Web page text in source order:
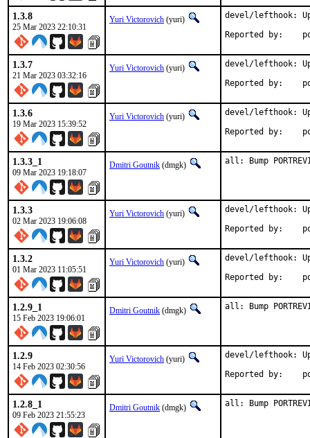
1.3.8
25 Mar 2023 22:10:31
Yuri Victorovich (yuri)
devel/lefthook:
1.3.7
21 Mar 2023 03:32:16
Yuri Victorovich (yuri)
devel/lefthook:
1.3.6
19 Mar 2023 15:39:52
Yuri Victorovich (yuri)
devel/lefthook:
1.3.3_1
09 Mar 2023 19:18:07
Dmitri Goutnik (dmgk) all: Bump
1.3.3
02 Mar 2023 19:06:08
Yuri Victorovich (yuri)
devel/lefthook:
1.3.2
01 Mar 2023 11:05:51
Yuri Victorovich (yuri)
devel/lefthook:
1.2.9_1
15 Feb 2023 19:06:01
Dmitri Goutnik (dmgk) all: Bump
1.2.9
14 Feb 2023 02:30:56
Yuri Victorovich (yuri)
devel/lefthook:
1.2.8_1
09 Feb 2023 21:55:23
Dmitri Goutnik (dmgk) all: Bump